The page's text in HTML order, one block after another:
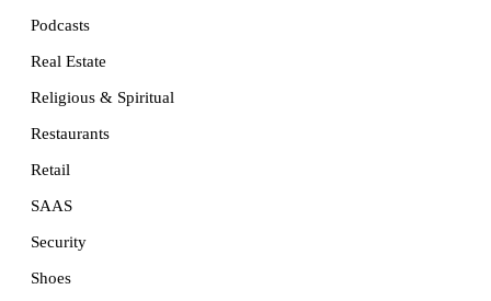
Podcasts
Real Estate
Religious & Spiritual
Restaurants
Retail
SAAS
Security
Shoes